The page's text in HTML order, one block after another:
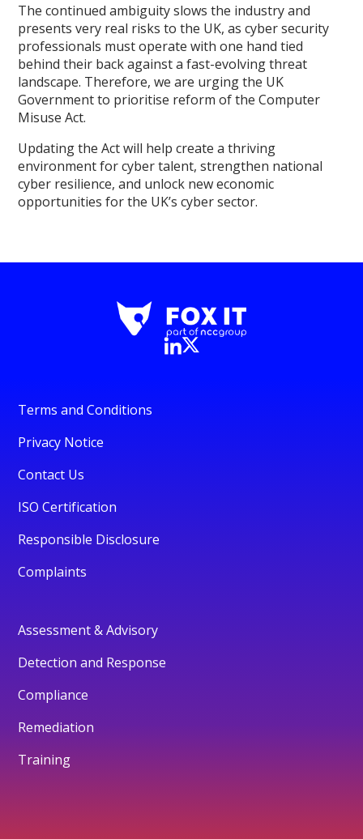
The continued ambiguity slows the industry and
presents very real risks to the UK, as cyber security
professionals must operate with one hand tied
behind their back against a fast-evolving threat
landscape. Therefore, we are urging the UK
Government to prioritise reform of the Computer
Misuse Act.
Updating the Act will help create a thriving
environment for cyber talent, strengthen national
cyber resilience, and unlock new economic
opportunities for the UK’s cyber sector.
Terms and Conditions
Privacy Notice
Contact Us
ISO Certification
Responsible Disclosure
Complaints
Assessment & Advisory
Detection and Response
Compliance
Remediation
Training